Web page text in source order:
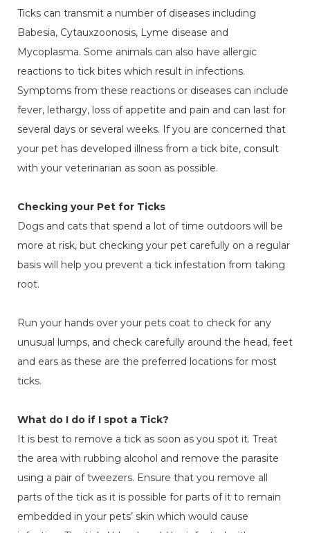
Ticks can transmit a number of diseases including
Babesia, Cytauxzoonosis, Lyme disease and
Mycoplasma. Some animals can also have allergic
reactions to tick bites which result in infections.
Symptoms from these reactions or diseases can include
fever, lethargy, loss of appetite and pain and can last for
several days or several weeks. If you are concerned that
your pet has developed illness from a tick bite, consult
with your veterinarian as soon as possible.
Checking your Pet for Ticks
Dogs and cats that spend a lot of time outdoors will be
more at risk, but checking your pet carefully on a regular
basis will help you prevent a tick infestation from taking
root.
Run your hands over your pets coat to check for any
unusual lumps, and check carefully around the head, feet
and ears as these are the preferred locations for most
ticks.
What do I do if I spot a Tick?
It is best to remove a tick as soon as you spot it. Treat
the area with rubbing alcohol and remove the parasite
using a pair of tweezers. Ensure that you remove all
parts of the tick as it is possible for parts of it to remain
embedded in your pets’ skin which would cause